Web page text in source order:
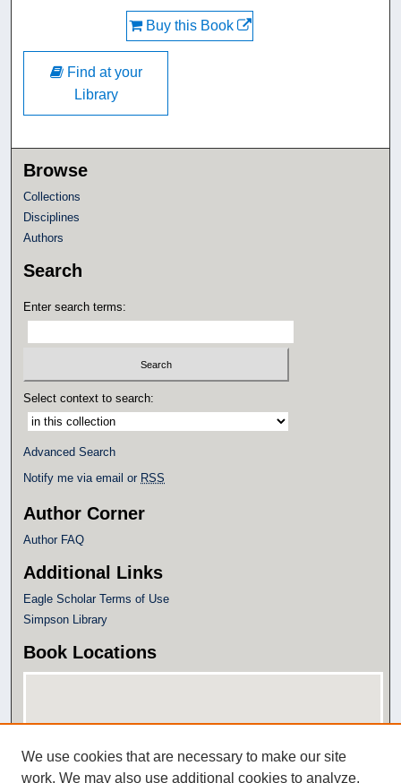
Buy this Book
Find at your
Library
Browse
Collections
Disciplines
Authors
Search
Enter search terms:
Select context to search:
Advanced Search
Notify me via email or RSS
Author Corner
Author FAQ
Additional Links
Eagle Scholar Terms of Use
Simpson Library
Book Locations
We use cookies that are necessary to make our site
work. We may also use additional cookies to analyze,